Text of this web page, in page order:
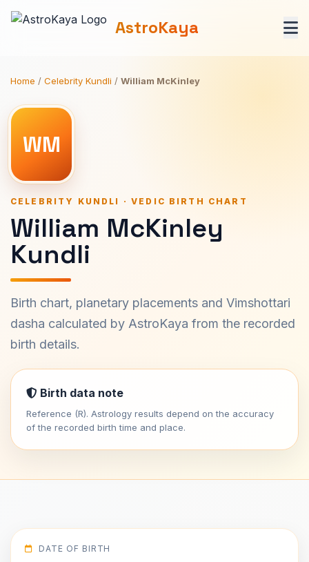
AstroKaya
Home / Celebrity Kundli / William McKinley
WM
CELEBRITY KUNDLI · VEDIC BIRTH CHART
William McKinley
Kundli
Birth chart, planetary placements and Vimshottari
dasha calculated by AstroKaya from the recorded
birth details.
Birth data note
Reference (R). Astrology results depend on the accuracy
of the recorded birth time and place.
DATE OF BIRTH